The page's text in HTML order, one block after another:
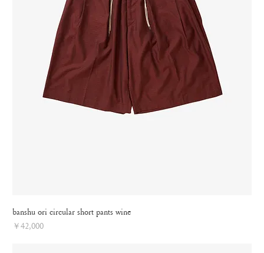
banshu ori circular short pants wine
Price
￥42,000